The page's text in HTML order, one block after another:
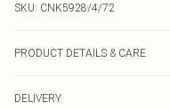
SKU: CNK5928/4/72
PRODUCT DETAILS & CARE
transfer.
DELIVERY